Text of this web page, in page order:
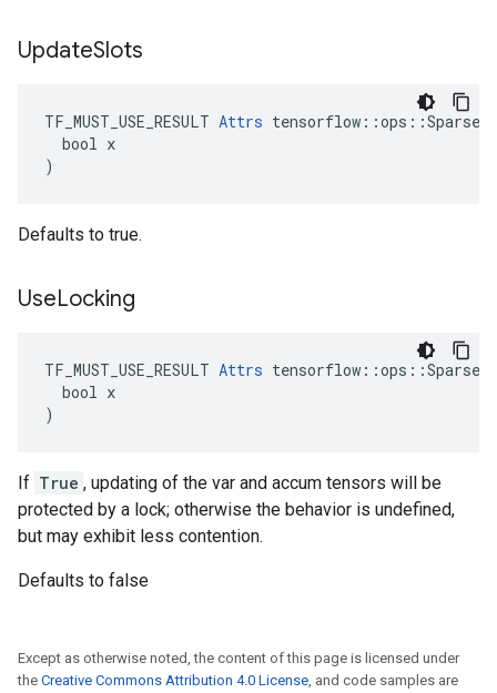
UpdateSlots
TF_MUST_USE_RESULT Attrs
  bool x
)
Defaults to true.
UseLocking
TF_MUST_USE_RESULT Attrs
  bool x
)
If True , updating of the var and accum tensors will be
protected by a lock; otherwise the behavior is undefined,
but may exhibit less contention.
Defaults to false
Except as otherwise noted, the content of this page is licensed under
the Creative Commons Attribution 4.0 License, and code samples are